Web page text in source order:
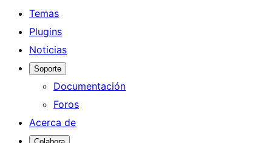
Temas
Plugins
Noticias
Soporte
Documentación
Foros
Acerca de